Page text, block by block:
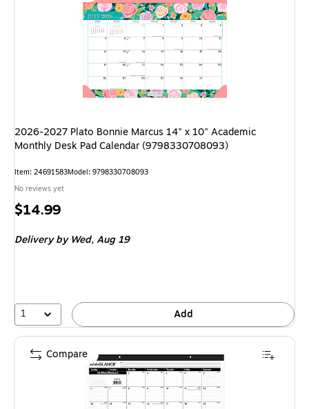
2026-2027 Plato Bonnie Marcus 14" x 10" Academic
Monthly Desk Pad Calendar (9798330708093)
Item: 24691583Model: 9798330708093
No reviews yet
Price
$14.99
Deliveryby Wed, Aug 19
1 Add
Compare